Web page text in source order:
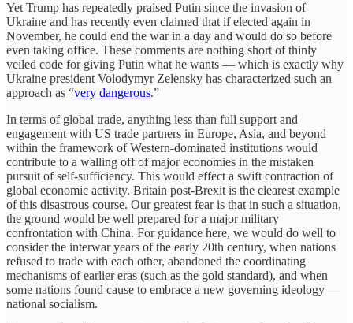
Yet Trump has repeatedly praised Putin since the invasion of
Ukraine and has recently even claimed that if elected again in
November, he could end the war in a day and would do so before
even taking office. These comments are nothing short of thinly
veiled code for giving Putin what he wants — which is exactly why
Ukraine president Volodymyr Zelensky has characterized such an
approach as “very dangerous.”
In terms of global trade, anything less than full support and
engagement with US trade partners in Europe, Asia, and beyond
within the framework of Western-dominated institutions would
contribute to a walling off of major economies in the mistaken
pursuit of self-sufficiency. This would effect a swift contraction of
global economic activity. Britain post-Brexit is the clearest example
of this disastrous course. Our greatest fear is that in such a situation,
the ground would be well prepared for a major military
confrontation with China. For guidance here, we would do well to
consider the interwar years of the early 20th century, when nations
refused to trade with each other, abandoned the coordinating
mechanisms of earlier eras (such as the gold standard), and when
some nations found cause to embrace a new governing ideology —
national socialism.